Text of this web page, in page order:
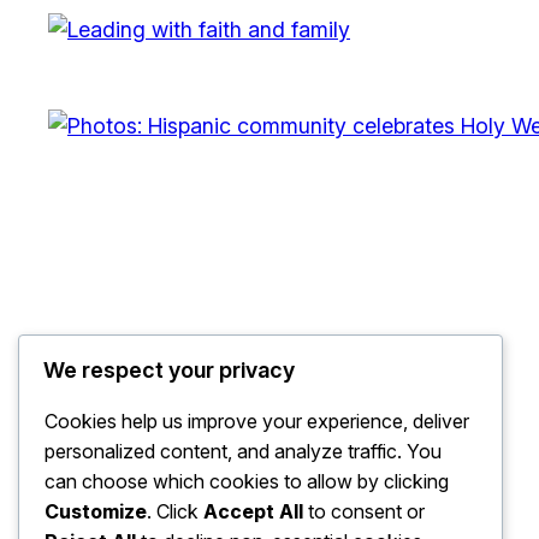
The Watchdog
We respect your privacy
Cookies help us improve your experience, deliver
personalized content, and analyze traffic. You
can choose which cookies to allow by clicking
Customize. Click Accept All to consent or